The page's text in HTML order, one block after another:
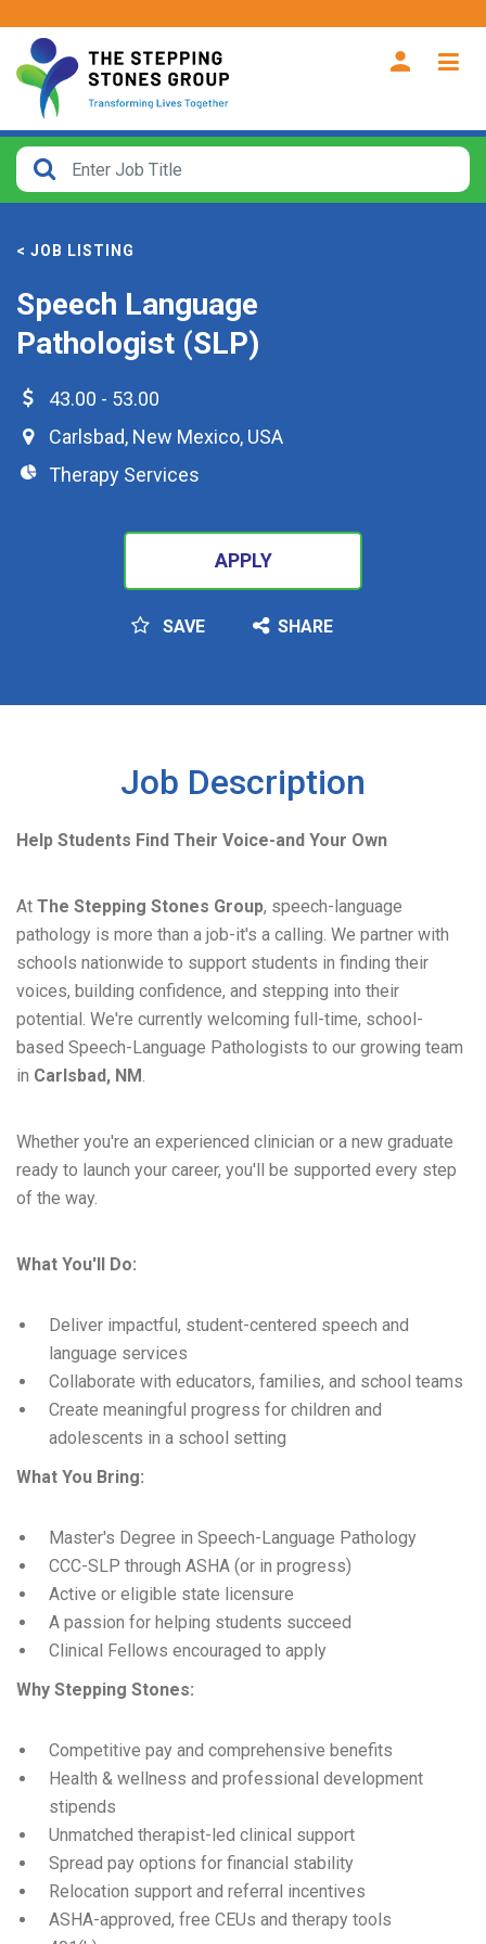
< JOB LISTING
Speech Language
Pathologist (SLP)
43.00 - 53.00
Carlsbad, New Mexico, USA
Therapy Services
APPLY
SAVE SHARE
Job Description
Help Students Find Their Voice-and Your Own
At The Stepping Stones Group, speech-language
pathology is more than a job-it's a calling. We partner with
schools nationwide to support students in finding their
voices, building confidence, and stepping into their
potential. We're currently welcoming full-time, school-
based Speech-Language Pathologists to our growing team
in Carlsbad, NM.
Whether you're an experienced clinician or a new graduate
ready to launch your career, you'll be supported every step
of the way.
What You'll Do:
Deliver impactful, student-centered speech and
language services
Collaborate with educators, families, and school teams
Create meaningful progress for children and
adolescents in a school setting
What You Bring:
Master's Degree in Speech-Language Pathology
CCC-SLP through ASHA (or in progress)
Active or eligible state licensure
A passion for helping students succeed
Clinical Fellows encouraged to apply
Why Stepping Stones:
Competitive pay and comprehensive benefits
Health & wellness and professional development
stipends
Unmatched therapist-led clinical support
Spread pay options for financial stability
Relocation support and referral incentives
ASHA-approved, free CEUs and therapy tools
CLOSE
How
From?
Search
within
miles